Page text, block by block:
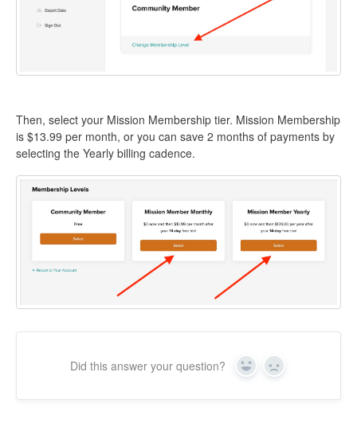
Then, select your Mission Membership tier. Mission Membership
is $13.99 per month, or you can save 2 months of payments by
selecting the Yearly billing cadence.
Did this answer your question? Yes No